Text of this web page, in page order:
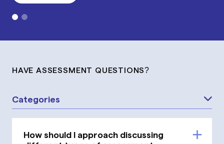
HAVE ASSESSMENT QUESTIONS?
Categories
How should I approach discussing